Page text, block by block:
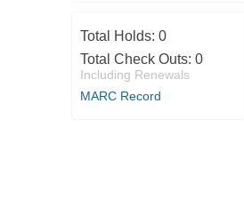
Total Holds: 0
Total Check Outs: 0
Including Renewals
MARC Record